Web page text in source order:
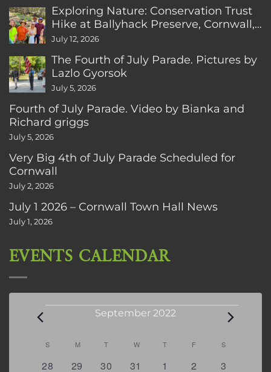
Exploring Nature: Conservation Trust
Hike at Ballyhack Preserve, Cornwall,
CT
July 12, 2026
The Fourth of July Parade. Pictures by
Lazlo Gyorsok
July 5, 2026
Fourth of July Parade. Video by Bianka and
Richard griggs
July 5, 2026
Very Big 4th of July Parade Scheduled for
Cornwall
July 2, 2026
July 1 2026 – Cornwall Town Hall News
July 1, 2026
EVENTS CALENDAR
Events September 2022
Calendar
of
S SUNDAY
M MONDAY
T TUESDAY
W WEDNESDAY
T THURSDAY
F FRIDAYS
0
28
0
29
0
30
0
31
0
1
0
2
0
3